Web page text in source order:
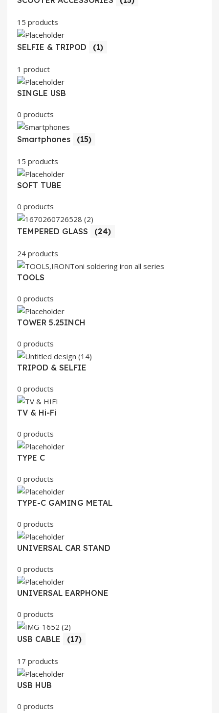
15 products
SELFIE & TRIPOD (1)
1 product
SINGLE USB
0 products
Smartphones (15)
15 products
SOFT TUBE
0 products
TEMPERED GLASS (24)
24 products
TOOLS
0 products
TOWER 5.25INCH
0 products
TRIPOD & SELFIE
0 products
TV & Hi-Fi
0 products
TYPE C
0 products
TYPE-C GAMING METAL
0 products
UNIVERSAL CAR STAND
0 products
UNIVERSAL EARPHONE
0 products
USB CABLE (17)
17 products
USB HUB
0 products